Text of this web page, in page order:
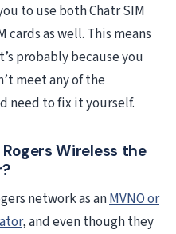
to use both Chatr SIM
cards as well. This means
probably because you
meet any of the
need to fix it yourself.
Wireless the
network as anMVNO or
, and even though they